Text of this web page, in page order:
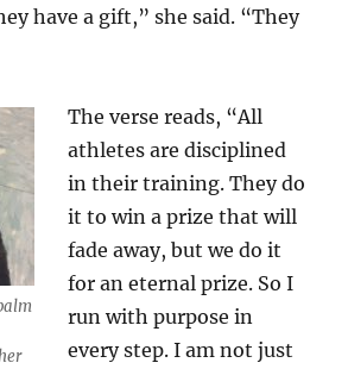
have a gift,” she said. “They
The verse reads, “All
athletes are disciplined
in their training. They do
it to win a prize that will
fade away, but we do it
for an eternal prize. So I
run with purpose in
every step. I am not just